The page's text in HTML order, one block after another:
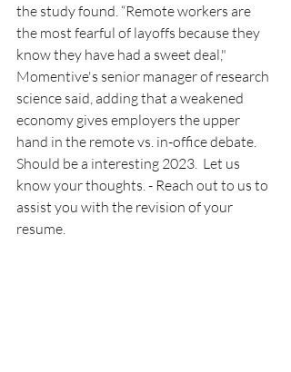
the study found. “Remote workers are
the most fearful of layoffs because they
know they have had a sweet deal,"
Momentive's senior manager of research
science said, adding that a weakened
economy gives employers the upper
hand in the remote vs. in-office debate.
Should be a interesting 2023.  Let us
know your thoughts. - Reach out to us to
assist you with the revision of your
resume.